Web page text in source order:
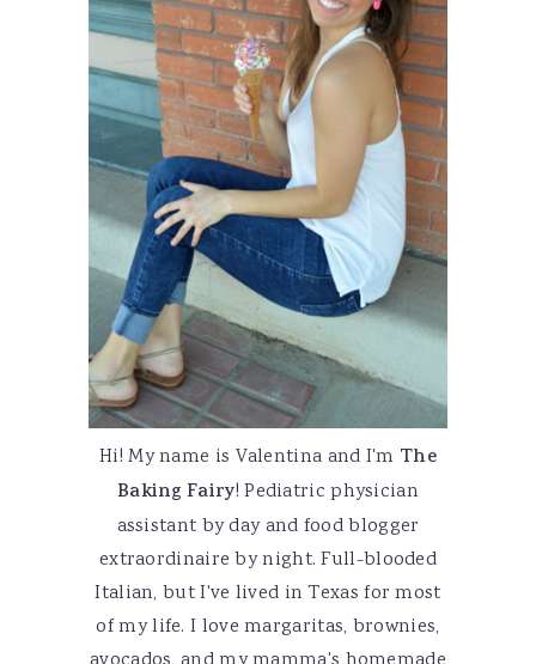
Hi! My name is Valentina and I'm The
Baking Fairy! Pediatric physician
assistant by day and food blogger
extraordinaire by night. Full-blooded
Italian, but I've lived in Texas for most
of my life. I love margaritas, brownies,